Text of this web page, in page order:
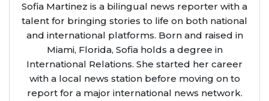
Sofia Martinez is a bilingual news reporter with a
talent for bringing stories to life on both national
and international platforms. Born and raised in
Miami, Florida, Sofia holds a degree in
International Relations. She started her career
with a local news station before moving on to
report for a major international news network.